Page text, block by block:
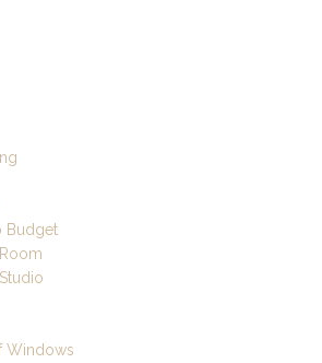
Budget
Windows